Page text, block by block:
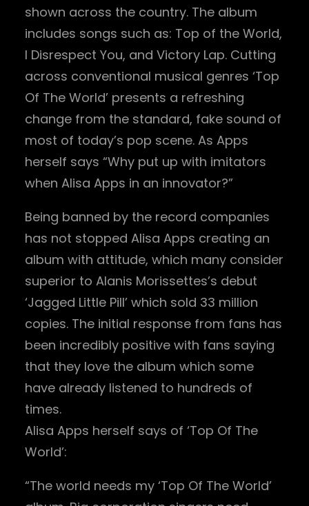
shown across the country. The album
includes songs such as: Top of the World,
I Disrespect You, and Victory Lap. Cutting
across conventional musical genres ‘Top
Of The World’ presents a refreshing
change from the standard, fake sound of
most of today’s pop scene. As Apps
herself says “Why put up with imitators
when Alisa Apps in an innovator?”
Being banned by the record companies
has not stopped Alisa Apps creating an
album with attitude, which many consider
superior to Alanis Morissettes’s debut
‘Jagged Little Pill’ which sold 33 million
copies. The initial response from fans has
been incredibly positive with fans saying
that they love the album which some
have already listened to hundreds of
times.
Alisa Apps herself says of ‘Top Of The
World’:
“The world needs my ‘Top Of The World’